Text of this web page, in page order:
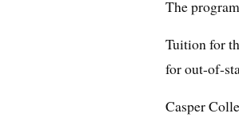
The
Tuition for
for out-of-
Casper